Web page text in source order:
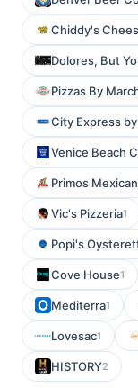
Chiddy's
Dolores, But
Pizzas By
City Express
Venice Beach
Primos
Vic's Pizzeria1
Popi's
Cove House1
Mediterra1
Lovesac1
HISTORY2